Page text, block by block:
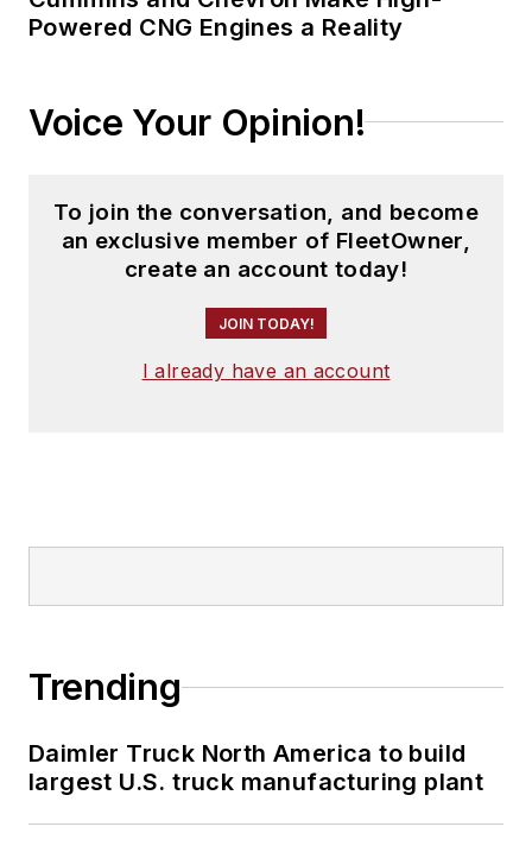
Powered CNG Engines a Reality
Voice Your Opinion!
To join the conversation, and become
an exclusive member of FleetOwner,
create an account today!
JOIN TODAY!
I already have an account
Trending
Daimler Truck North America to build
largest U.S. truck manufacturing plant